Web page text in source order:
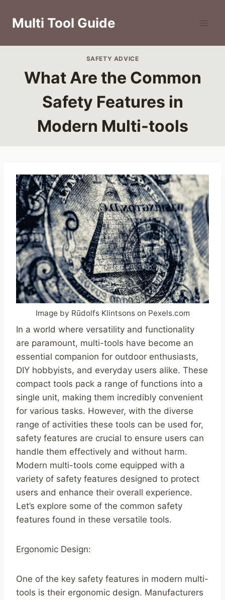
Multi Tool Guide
SAFETY ADVICE
What Are the Common
Safety Features in
Modern Multi-tools
Image by Rūdolfs Klintsons on Pexels.com
In a world where versatility and functionality
are paramount, multi-tools have become an
essential companion for outdoor enthusiasts,
DIY hobbyists, and everyday users alike. These
compact tools pack a range of functions into a
single unit, making them incredibly convenient
for various tasks. However, with the diverse
range of activities these tools can be used for,
safety features are crucial to ensure users can
handle them effectively and without harm.
Modern multi-tools come equipped with a
variety of safety features designed to protect
users and enhance their overall experience.
Let’s explore some of the common safety
features found in these versatile tools.
Ergonomic Design:
One of the key safety features in modern multi-
tools is their ergonomic design. Manufacturers